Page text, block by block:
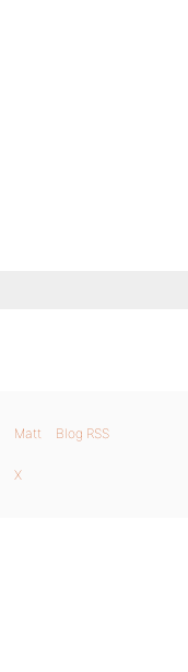
Matt Blog RSS
X